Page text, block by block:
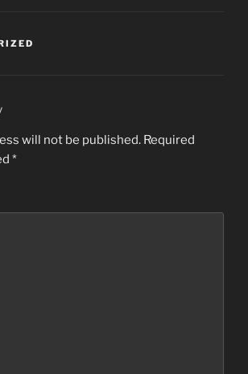
will not be published. Required
*